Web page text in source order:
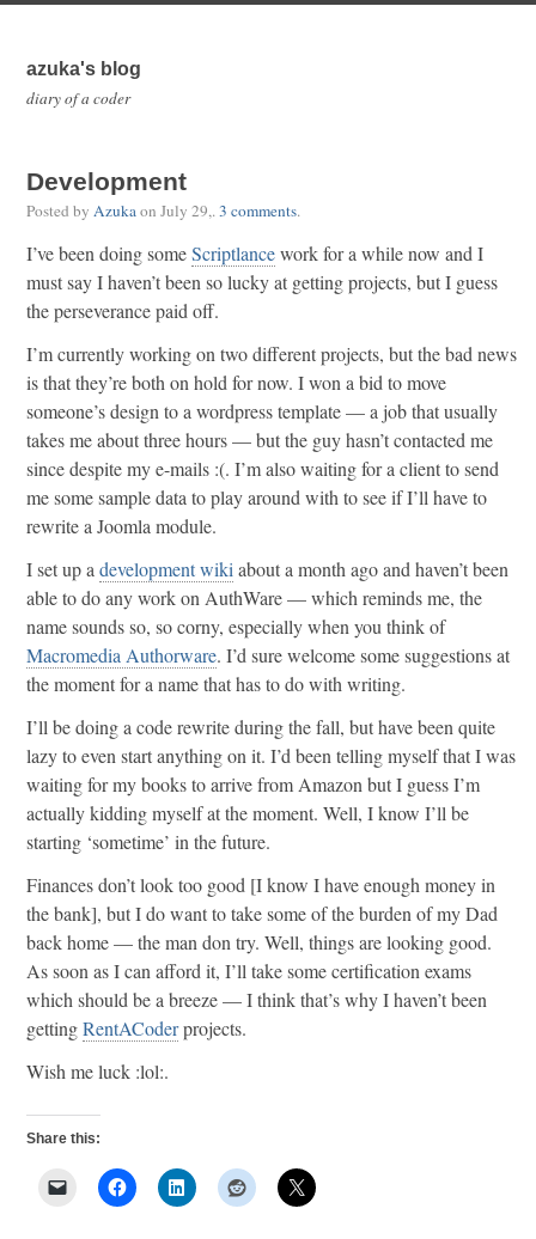
azuka's blog
diary of a coder
Development
Posted by Azukaon July 29,.3 comments.
I’ve been doing someScriptlancework for a while now and I
must say I haven’t been so lucky at getting projects, but I guess
the perseverance paid off.
I’m currently working on two different projects, but the bad news
is that they’re both on hold for now. I won a bid to move
someone’s design to a wordpress template — a job that usually
takes me about three hours — but the guy hasn’t contacted me
since despite my e-mails :(. I’m also waiting for a client to send
me some sample data to play around with to see if I’ll have to
rewrite a Joomla module.
I set up a development wiki about a month ago and haven’t been
able to do any work on AuthWare — which reminds me, the
name sounds so, so corny, especially when you think of
Macromedia Authorware. I’d sure welcome some suggestions at
the moment for a name that has to do with writing.
I’ll be doing a code rewrite during the fall, but have been quite
lazy to even start anything on it. I’d been telling myself that I was
waiting for my books to arrive from Amazon but I guess I’m
actually kidding myself at the moment. Well, I know I’ll be
starting ‘sometime’ in the future.
Finances don’t look too good [I know I have enough money in
the bank], but I do want to take some of the burden of my Dad
back home — the man don try. Well, things are looking good.
As soon as I can afford it, I’ll take some certification exams
which should be a breeze — I think that’s why I haven’t been
gettingRentACoderprojects.
Wish me luck :lol:.
Share this: